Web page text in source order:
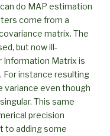
do MAP estimation
come from a
matrix. The
but now ill-
Information Matrix is
For instance resulting
variance even though
This same
precision
to adding some